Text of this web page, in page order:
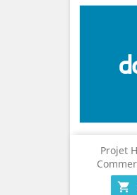
Projet
